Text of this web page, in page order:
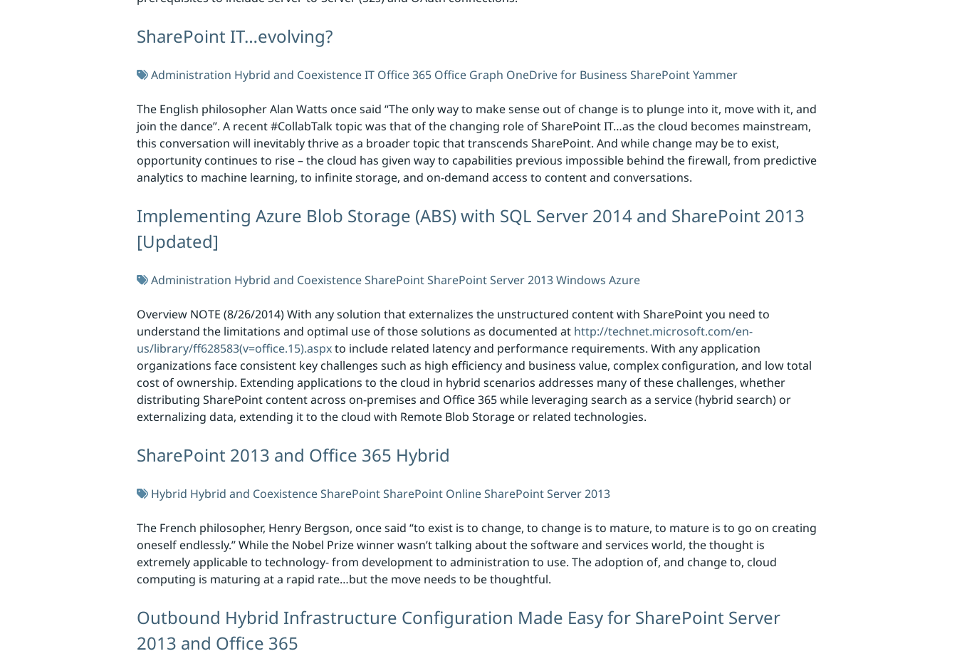
SharePoint IT…evolving?
Administration Hybrid and CoexistenceIT Office 365 Office Graph OneDrive for Business SharePointYammer
The English philosopher Alan Watts once said “The only way to make sense out of change is to plunge into it, move with it, and
join the dance”. A recent #CollabTalk topic was that of the changing role of SharePoint IT…as the cloud becomes mainstream,
this conversation will inevitably thrive as a broader topic that transcends SharePoint. And while change may be to exist,
opportunity continues to rise – the cloud has given way to capabilities previous impossible behind the firewall, from predictive
analytics to machine learning, to infinite storage, and on-demand access to content and conversations.
Implementing Azure Blob Storage (ABS) with SQL Server 2014 and SharePoint 2013
[Updated]
Administration Hybrid and CoexistenceSharePointSharePoint Server 2013Windows Azure
Overview NOTE (8/26/2014) With any solution that externalizes the unstructured content with SharePoint you need to
understand the limitations and optimal use of those solutions as documented at http://technet.microsoft.com/en-
us/library/ff628583(v=office.15).aspxto include related latency and performance requirements. With any application
organizations face consistent key challenges such as high efficiency and business value, complex configuration, and low total
cost of ownership. Extending applications to the cloud in hybrid scenarios addresses many of these challenges, whether
distributing SharePoint content across on-premises and Office 365 while leveraging search as a service (hybrid search) or
externalizing data, extending it to the cloud with Remote Blob Storage or related technologies.
SharePoint 2013 and Office 365 Hybrid
Hybrid Hybrid and CoexistenceSharePointSharePoint OnlineSharePoint Server 2013
The French philosopher, Henry Bergson, once said “to exist is to change, to change is to mature, to mature is to go on creating
oneself endlessly.” While the Nobel Prize winner wasn’t talking about the software and services world, the thought is
extremely applicable to technology- from development to administration to use. The adoption of, and change to, cloud
computing is maturing at a rapid rate…but the move needs to be thoughtful.
Outbound Hybrid Infrastructure Configuration Made Easy for SharePoint Server
2013 and Office 365